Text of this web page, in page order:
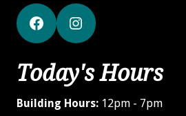
FacebookInstagram
Today's Hours
Building Hours: 12pm - 7pm